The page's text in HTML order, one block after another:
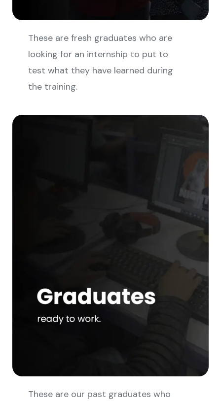
These are fresh graduates who are
looking for an internship to put to
test what they have learned during
the training.
These are our past graduates who